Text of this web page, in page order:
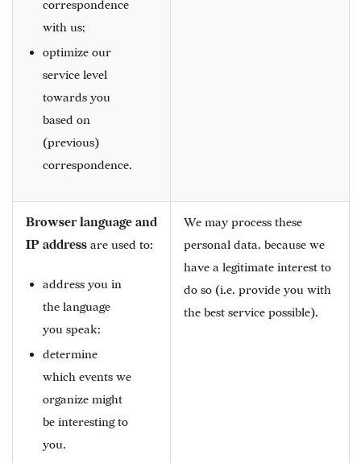
correspondence
with us;
optimize our
service level
towards you
based on
(previous)
correspondence.
Browser language and
IP address are used to:
address you in
the language
you speak;
determine
which events we
organize might
be interesting to
you.
We may process these
personal data, because we
have a legitimate interest to
do so (i.e. provide you with
the best service possible).